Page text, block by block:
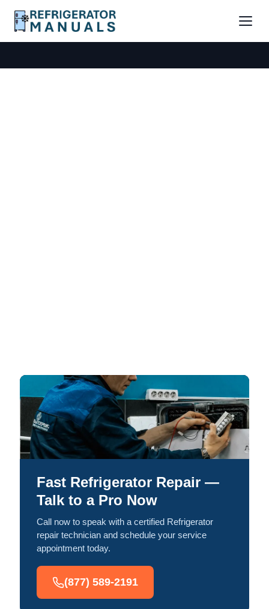
Fast Refrigerator Repair —
Talk to a Pro Now
Call now to speak with a certified Refrigerator
repair technician and schedule your service
appointment today.
(877) 589-2191